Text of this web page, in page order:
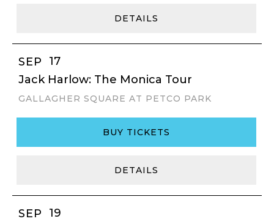
DETAILS
SEP
17
Jack Harlow: The Monica Tour
GALLAGHER SQUARE AT PETCO PARK
BUY TICKETS
DETAILS
SEP
19